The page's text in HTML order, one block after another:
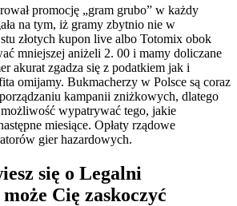
profesjonalistę
promocję „gram grubo” w każdy
na tym, iż gramy zbytnio nie w
złotych kupon live albo Totomix obok
mniejszej aniżeli 2. 00 i mamy doliczane
akurat zgadza się z podatkiem jak i
omijamy. Bukmacherzy w Polsce są coraz
kampanii zniżkowych, dlatego
wypatrywać tego, jakie
miesiące. Opłaty rządowe
gier hazardowych.
się o Legalni
Cię zaskoczyć